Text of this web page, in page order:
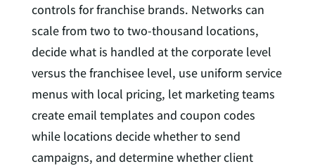
controls for franchise brands. Networks can
scale from two to two-thousand locations,
decide what is handled at the corporate level
versus the franchisee level, use uniform service
menus with local pricing, let marketing teams
create email templates and coupon codes
while locations decide whether to send
campaigns, and determine whether client